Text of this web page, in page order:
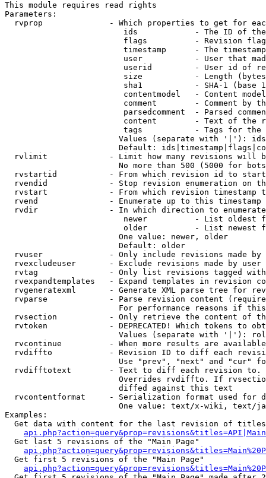
This module requires read rights
Parameters:
rvprop              - Which properties to get for
ids            - The ID of
flags          - Revision
timestamp      - The
user           - User that
userid         - User id of
size           - Length
sha1           - SHA-1 (base
contentmodel   - Content
comment        - Comment by
parsedcomment  - Parsed
content        - Text of the
tags           - Tags for the
Values (separate with '|'):
Default:
rvlimit             - Limit how many revisions will
No more than 500 (5000 for
rvstartid           - From which revision id to
rvendid             - Stop revision enumeration on
rvstart             - From which revision timestamp
rvend               - Enumerate up to this timestamp
rvdir               - In which direction to
newer          - List oldest
older          - List newest
                        One value: newer, older
                        Default: older
rvuser              - Only include revisions made by
rvexcludeuser       - Exclude revisions made by user
rvtag               - Only list revisions tagged
rvexpandtemplates   - Expand templates in revision
rvgeneratexml       - Generate XML parse tree for
rvparse             - Parse revision content
For performance reasons if
rvsection           - Only retrieve the content of
rvtoken             - DEPRECATED! Which tokens to
Values (separate with '|'):
rvcontinue          - When more results are
rvdiffto            - Revision ID to diff each
Use "prev", "next" and "cur"
rvdifftotext        - Text to diff each revision
Overrides rvdiffto. If
                        diffed against this text
rvcontentformat     - Serialization format used for
One value: text/x-wiki, text/
Examples:
Get data with content for the last revision of
  Get last 5 revisions of the "Main Page"
  Get first 5 revisions of the "Main Page"